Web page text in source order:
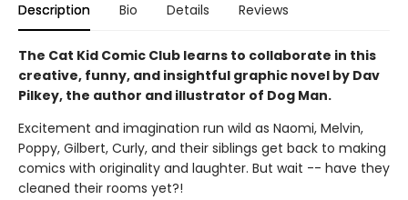
Description Bio Details Reviews
The Cat Kid Comic Club learns to collaborate in this
creative, funny, and insightful graphic novel by Dav
Pilkey, the author and illustrator of Dog Man.
Excitement and imagination run wild as Naomi, Melvin,
Poppy, Gilbert, Curly, and their siblings get back to making
comics with originality and laughter. But wait -- have they
cleaned their rooms yet?!